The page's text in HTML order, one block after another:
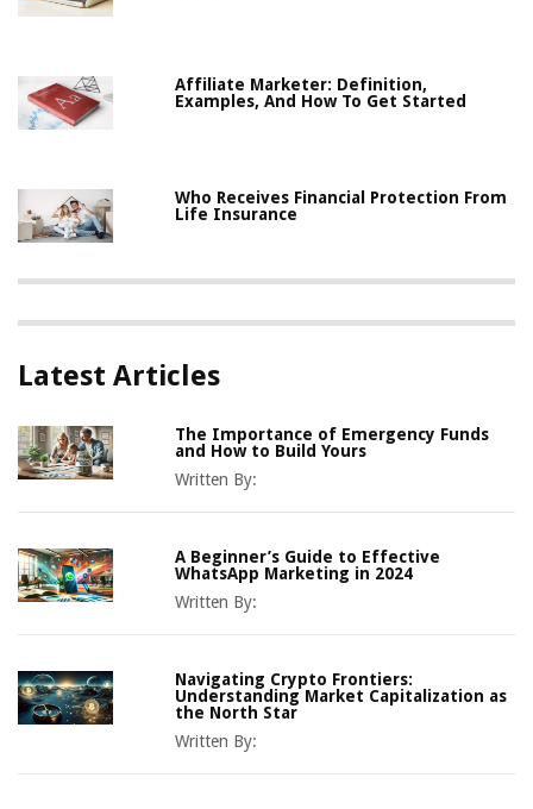
Affiliate Marketer: Definition,
Examples, And How To Get Started
Who Receives Financial Protection From
Life Insurance
Latest Articles
The Importance of Emergency Funds
and How to Build Yours
Written By:
A Beginner’s Guide to Effective
WhatsApp Marketing in 2024
Written By:
Navigating Crypto Frontiers:
Understanding Market Capitalization as
the North Star
Written By: